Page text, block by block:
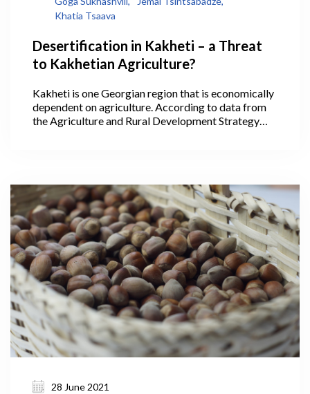
Khatia Tsaava
Desertification in Kakheti – a Threat
to Kakhetian Agriculture?
Kakheti is one Georgian region that is economically
dependent on agriculture. According to data from
the Agriculture and Rural Development Strategy
livestock, and wine. In 2020, wine production in
Kakheti alone accounted for 75.5% of all the wine
produced throughout the country.
28 June 2021